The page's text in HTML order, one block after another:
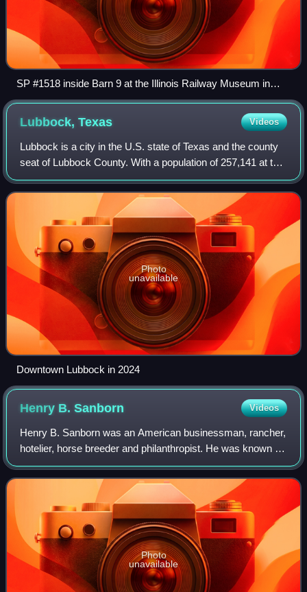
SP #1518 inside Barn 9 at the Illinois Railway Museum in
Union, Illinois on May 27, 2023.
Lubbock,Texas Videos
Lubbock is a city in the U.S. state of Texas and the county
seat of Lubbock County. With a population of 257,141 at the
2020 census, Lubbock is the 10th-most populous city in
Texas and the 84th-most p
Photo
unavailable
Downtown Lubbock in 2024
Henry B.Sanborn Videos
Henry B. Sanborn was an American businessman, rancher,
hotelier, horse breeder and philanthropist. He was known as
the "Father of Amarillo, Texas."
Photo
unavailable